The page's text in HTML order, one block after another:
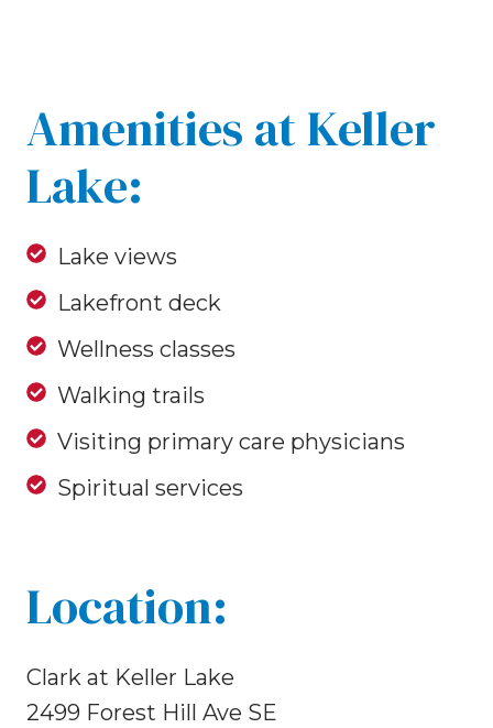
Amenities at Keller
Lake:
Lake views
Lakefront deck
Wellness classes
Walking trails
Visiting primary care physicians
Spiritual services
Location:
Clark at Keller Lake
2499 Forest Hill Ave SE